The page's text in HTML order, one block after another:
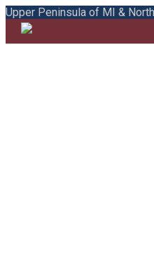
Upper Peninsula of MI &